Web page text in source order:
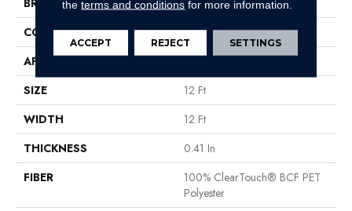
BRAND
Shaw Floors
CONSTRUCTION
Texture
APPLICATION
SIZE
12 Ft
WIDTH
12 Ft
THICKNESS
0.41 In
FIBER
100% ClearTouch® BCF PET
Polyester
theterms and conditions for more information.
ACCEPT REJECT SETTINGS